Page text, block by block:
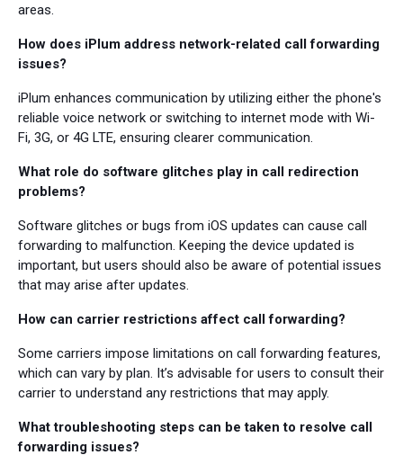
areas.
How does iPlum address network-related call forwarding
issues?
iPlum enhances communication by utilizing either the phone's
reliable voice network or switching to internet mode with Wi-
Fi, 3G, or 4G LTE, ensuring clearer communication.
What role do software glitches play in call redirection
problems?
Software glitches or bugs from iOS updates can cause call
forwarding to malfunction. Keeping the device updated is
important, but users should also be aware of potential issues
that may arise after updates.
How can carrier restrictions affect call forwarding?
Some carriers impose limitations on call forwarding features,
which can vary by plan. It’s advisable for users to consult their
carrier to understand any restrictions that may apply.
What troubleshooting steps can be taken to resolve call
forwarding issues?